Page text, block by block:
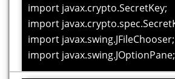
import javax.crypto.SecretKey;
import
import javax.swing.JFileChooser;
import javax.swing.JOptionPane;